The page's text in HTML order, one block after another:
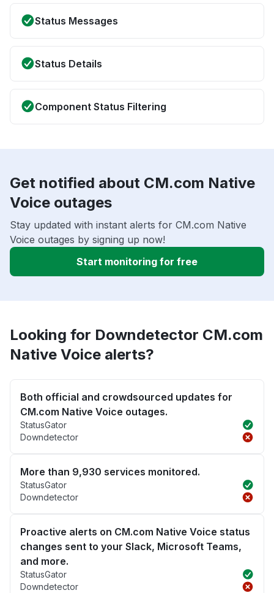
Status Messages
Status Details
Component Status Filtering
Get notified about CM.com Native
Voice outages
Stay updated with instant alerts for CM.com Native
Voice outages by signing up now!
Start monitoring for free
Looking for Downdetector CM.com
Native Voice alerts?
Both official and crowdsourced updates for
CM.com Native Voice outages.
StatusGator
Downdetector
More than 9,930 services monitored.
StatusGator
Downdetector
Proactive alerts on CM.com Native Voice status
changes sent to your Slack, Microsoft Teams,
and more.
StatusGator
Downdetector